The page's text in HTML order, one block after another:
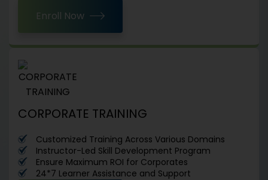
Enroll Now
CORPORATE TRAINING
Customized Training Across Various Domains
Instructor-Led Skill Development Program
Ensure Maximum ROI for Corporates
24*7 Learner Assistance and Support